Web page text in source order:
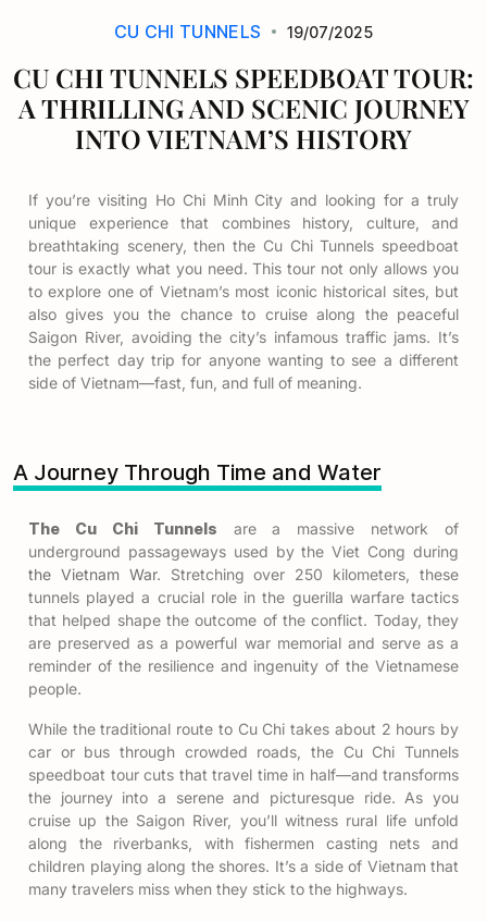
CU CHI TUNNELS 19/07/2025
CU CHI TUNNELS SPEEDBOAT TOUR:
A THRILLING AND SCENIC JOURNEY
INTO VIETNAM’S HISTORY
If you’re visiting Ho Chi Minh City and looking for a truly
unique experience that combines history, culture, and
breathtaking scenery, then the Cu Chi Tunnels speedboat
tour is exactly what you need. This tour not only allows you
to explore one of Vietnam’s most iconic historical sites, but
also gives you the chance to cruise along the peaceful
Saigon River, avoiding the city’s infamous traffic jams. It’s
the perfect day trip for anyone wanting to see a different
side of Vietnam—fast, fun, and full of meaning.
A Journey Through Time and Water
The Cu Chi Tunnels are a massive network of
underground passageways used by the Viet Cong during
the Vietnam War. Stretching over 250 kilometers, these
tunnels played a crucial role in the guerilla warfare tactics
that helped shape the outcome of the conflict. Today, they
are preserved as a powerful war memorial and serve as a
reminder of the resilience and ingenuity of the Vietnamese
people.
While the traditional route to Cu Chi takes about 2 hours by
car or bus through crowded roads, the Cu Chi Tunnels
speedboat tourcuts that travel time in half—and transforms
the journey into a serene and picturesque ride. As you
cruise up the Saigon River, you’ll witness rural life unfold
along the riverbanks, with fishermen casting nets and
children playing along the shores. It’s a side of Vietnam that
many travelers miss when they stick to the highways.